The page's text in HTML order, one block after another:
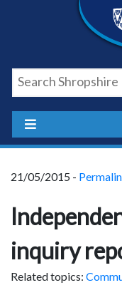
21/05/2015 -
inquiry
Related topics: